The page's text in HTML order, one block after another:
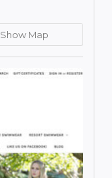
Show Map